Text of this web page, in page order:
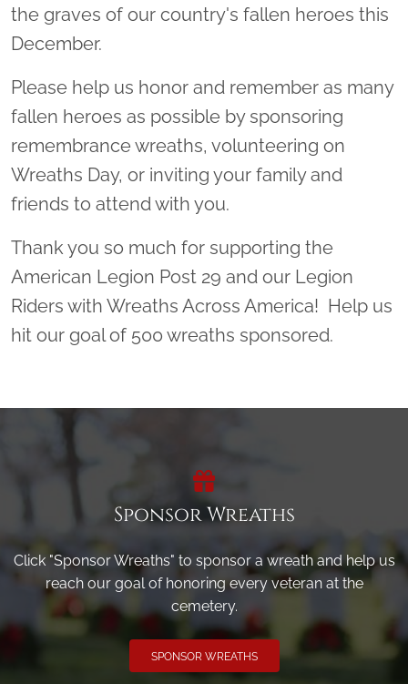
the graves of our country's fallen heroes this
December.
Please help us honor and remember as many
fallen heroes as possible by sponsoring
remembrance wreaths, volunteering on
Wreaths Day, or inviting your family and
friends to attend with you.
Thank you so much for supporting the
American Legion Post 29 and our Legion
Riders with Wreaths Across America! Help us
hit our goal of 500 wreaths sponsored.
Sponsor Wreaths
Click "Sponsor Wreaths" to sponsor a wreath and help us
reach our goal of honoring every veteran at the
cemetery.
SPONSOR WREATHS